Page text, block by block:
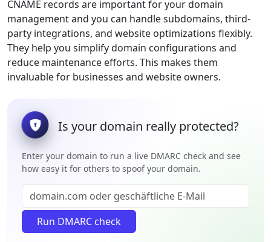
CNAME records are important for your domain
management and you can handle subdomains, third-
party integrations, and website optimizations flexibly.
They help you simplify domain configurations and
reduce maintenance efforts. This makes them
invaluable for businesses and website owners.
Is your domain really protected?
Enter your domain to run a live DMARC check and see
how easy it for others to spoof your domain.